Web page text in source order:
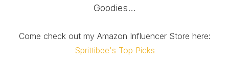
Goodies…
Come check out my Amazon Influencer Store here:
Sprittibee's Top Picks